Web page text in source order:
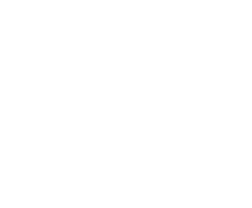
blow off steam, not